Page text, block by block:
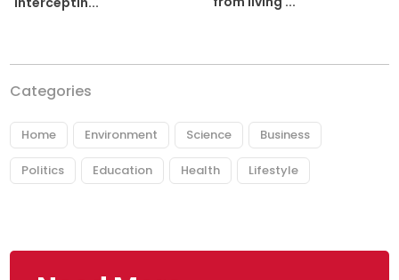
Categories
Home Environment Science Business
Politics Education Health Lifestyle